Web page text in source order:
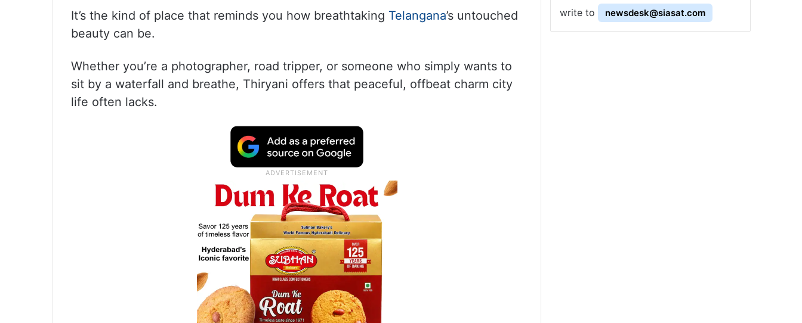
It’s the kind of place that reminds you how breathtaking Telangana’s untouched
beauty can be.
Whether you’re a photographer, road tripper, or someone who simply wants to
sit by a waterfall and breathe, Thiryani offers that peaceful, offbeat charm city
life often lacks.
write to
newsdesk@siasat.com